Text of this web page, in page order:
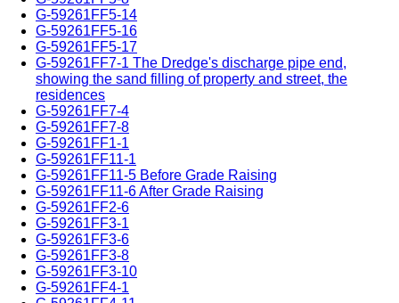
G-59261FF5-14
G-59261FF5-16
G-59261FF5-17
G-59261FF7-1 The Dredge's discharge pipe end,
showing the sand filling of property and street, the
residences
G-59261FF7-4
G-59261FF7-8
G-59261FF1-1
G-59261FF11-1
G-59261FF11-5 Before Grade Raising
G-59261FF11-6 After Grade Raising
G-59261FF2-6
G-59261FF3-1
G-59261FF3-6
G-59261FF3-8
G-59261FF3-10
G-59261FF4-1